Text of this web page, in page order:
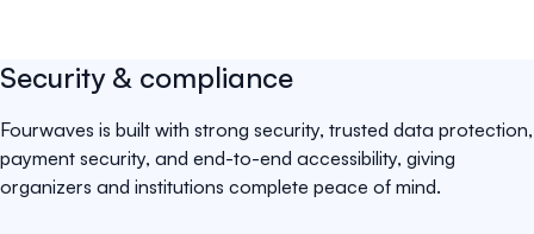
Security & compliance
Fourwaves is built with strong security, trusted data protection,
payment security, and end-to-end accessibility, giving
organizers and institutions complete peace of mind.